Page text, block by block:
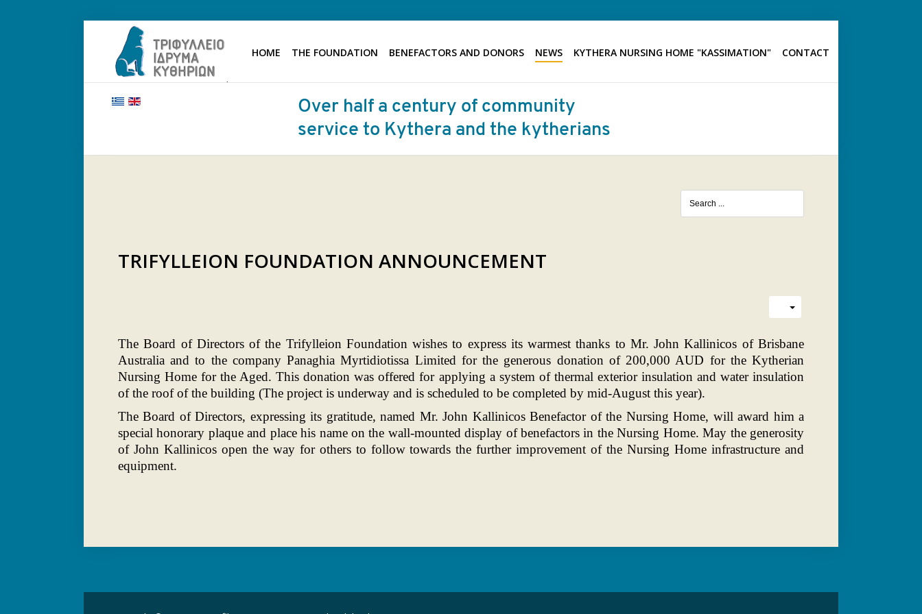
HOME THE FOUNDATION BENEFACTORS AND DONORS NEWS KYTHERA NURSING HOME "KASSIMATION" CONTACT
TRIFYLLEION FOUNDATION ANNOUNCEMENT
The Board of Directors of the Trifylleion Foundation wishes to express its warmest thanks to Mr. John Kallinicos of Brisbane
Australia and to the company Panaghia Myrtidiotissa Limited for the generous donation of 200,000 AUD for the Kytherian
Nursing Home for the Aged. This donation was offered for applying a system of thermal exterior insulation and water insulation
of the roof of the building (The project is underway and is scheduled to be completed by mid-August this year).
The Board of Directors, expressing its gratitude, named Mr. John Kallinicos Benefactor of the Nursing Home, will award him a
special honorary plaque and place his name on the wall-mounted display of benefactors in the Nursing Home. May the generosity
of John Kallinicos open the way for others to follow towards the further improvement of the Nursing Home infrastructure and
equipment.